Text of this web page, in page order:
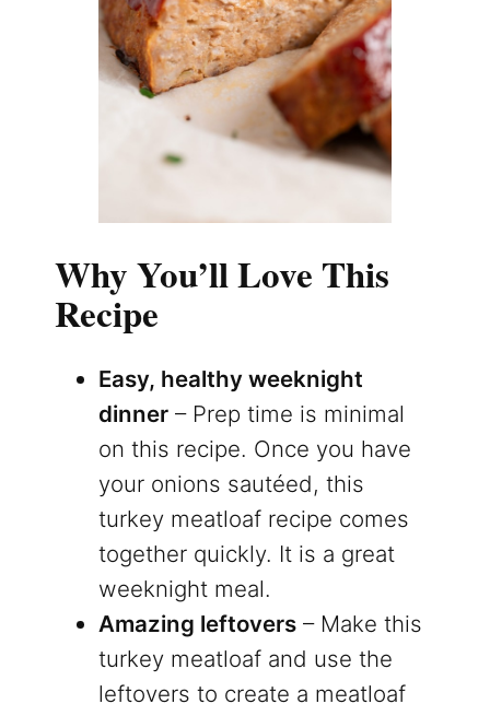
Why You’ll Love This
Recipe
Easy, healthy weeknight
dinner– Prep time is minimal
on this recipe. Once you have
your onions sautéed, this
turkey meatloaf recipe comes
together quickly. It is a great
weeknight meal.
Amazing leftovers– Make this
turkey meatloaf and use the
leftovers to create a meatloaf